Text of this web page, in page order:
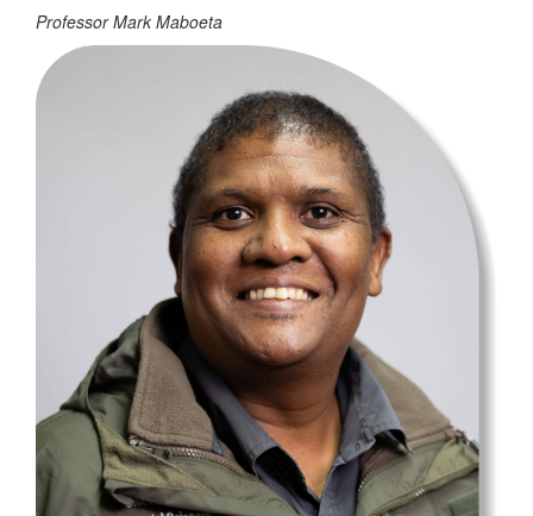
Professor Mark Maboeta